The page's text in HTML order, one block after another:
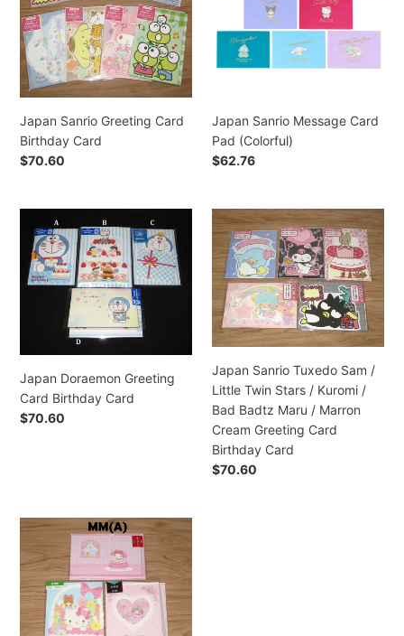
ó
n
:
Birthday
Card
Japan Sanrio Greeting Card
Birthday Card
Precio
$70.60
(Colorful)
Japan Sanrio Message Card
Pad (Colorful)
Precio
$62.76
Japan
Doraemon
Greeting
Card
Birthday
Japan Doraemon Greeting
Card Birthday Card
Precio
$70.60
Japan
Sanrio
Tuxedo
Sam
/
Little
Twin
/
Kuromi
/
Bad
Badtz
Maru
Japan Sanrio Tuxedo Sam /
Little Twin Stars / Kuromi /
Bad Badtz Maru / Marron
Cream Greeting Card
Birthday Card
Precio
$70.60
Japan
Sanrio
Hello
Kitty
/
Little